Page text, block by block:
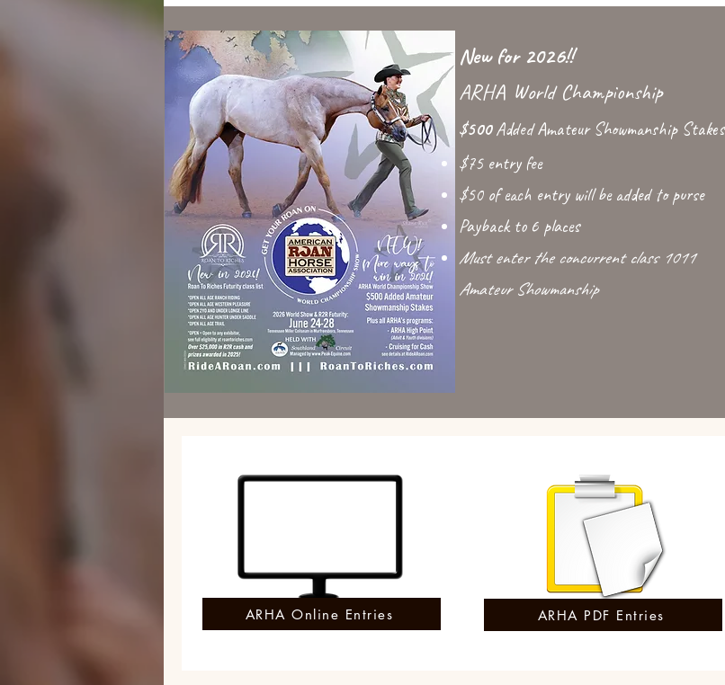
New for 2026!!
ARHA World Championship
$500Added Amateur Showmanship Stakes
$75 entry fee
$50 of each entry will be added to purse
Payback to 6 places
Must enter the concurrent class 1011
Amateur Showmanship
ARHA Online Entries ARHA PDF Entries